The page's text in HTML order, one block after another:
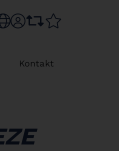
Choose language
sr.accountcomparison list
Kontakt